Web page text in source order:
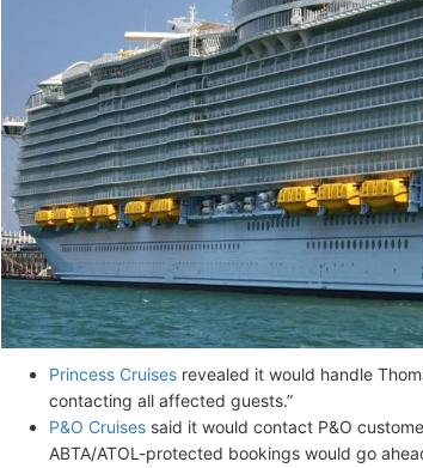
Princess Cruises revealed it would handle
contacting all affected guests.”
P&O Cruises said it would contact P&O
ABTA/ATOL-protected bookings would go